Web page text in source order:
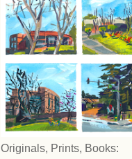
Originals, Prints, Books: